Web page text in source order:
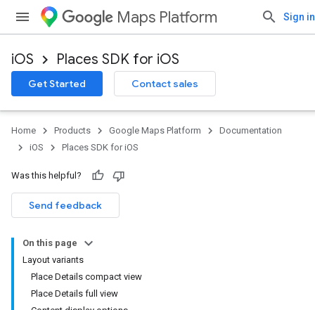
Maps Platform Sign in
iOS Places SDK for iOS
Get Started Contact sales
Home Products Google Maps Platform
Documentation
iOS
Places SDK for iOS
Was this helpful?
Send feedback
On this page
Layout variants
Place Details compact view
Place Details full view